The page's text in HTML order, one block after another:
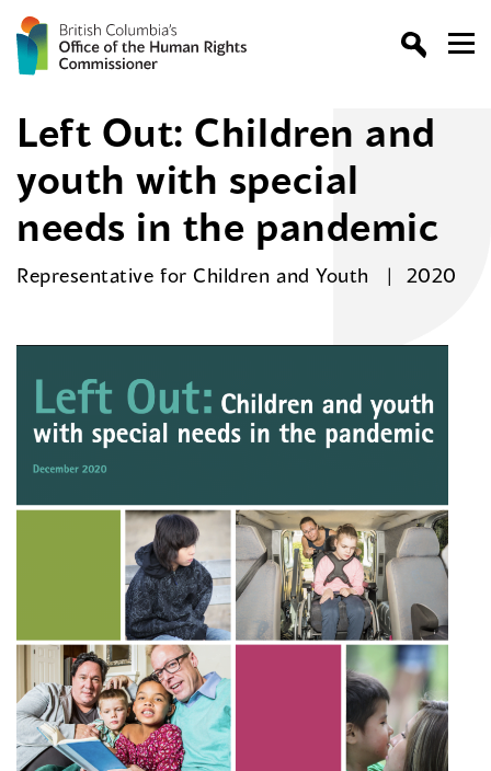
Left Out: Children and
youth with special
needs in the pandemic
Representative for Children and Youth 2020